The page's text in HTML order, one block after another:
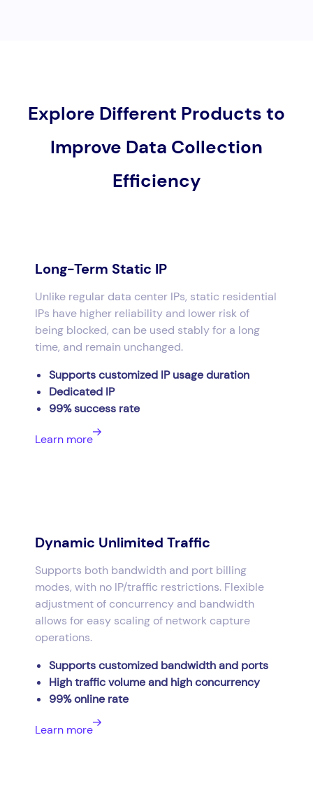
Explore Different Products to
Improve Data Collection
Efficiency
Long-Term Static IP
Unlike regular data center IPs, static residential
IPs have higher reliability and lower risk of
being blocked, can be used stably for a long
time, and remain unchanged.
Supports customized IP usage duration
Dedicated IP
99% success rate
Learn more
Dynamic Unlimited Traffic
Supports both bandwidth and port billing
modes, with no IP/traffic restrictions. Flexible
adjustment of concurrency and bandwidth
allows for easy scaling of network capture
operations.
Supports customized bandwidth and ports
High traffic volume and high concurrency
99% online rate
Learn more